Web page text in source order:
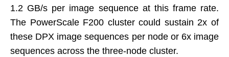
1.2 GB/s per image sequence at this frame rate.
The PowerScale F200 cluster could sustain 2x of
these DPX image sequences per node or 6x image
sequences across the three-node cluster.